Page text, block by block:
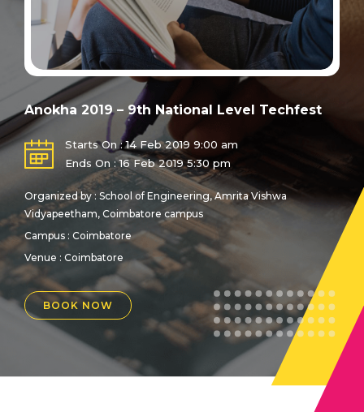
Anokha 2019 – 9th National Level Techfest
Starts On : 14 Feb 2019 9:00 am
Ends On : 16 Feb 2019 5:30 pm
Organized by : School of Engineering, Amrita Vishwa
Vidyapeetham, Coimbatore campus
Campus : Coimbatore
Venue : Coimbatore
BOOK NOW